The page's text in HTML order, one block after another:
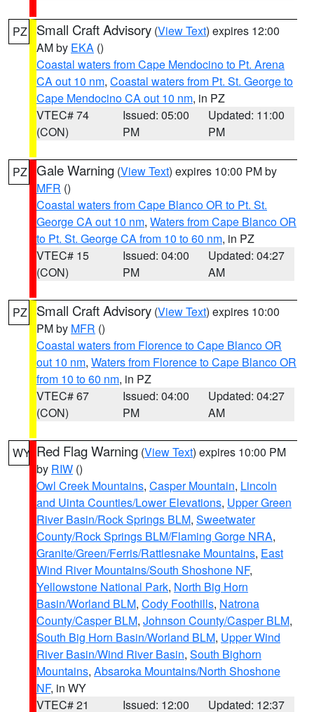
PZ Small Craft Advisory (View Text) expires 12:00
AM by EKA ()
Coastal waters from Cape Mendocino to Pt. Arena
CA out 10 nm, Coastal waters from Pt. St. George to
Cape Mendocino CA out 10 nm, in PZ
VTEC# 74
(CON)
Issued: 05:00
PM
Updated: 11:00
PM
PZ Gale Warning (View Text) expires 10:00 PM by
MFR ()
Coastal waters from Cape Blanco OR to Pt. St.
George CA out 10 nm, Waters from Cape Blanco OR
to Pt. St. George CA from 10 to 60 nm, in PZ
VTEC# 15
(CON)
Issued: 04:00
PM
Updated: 04:27
AM
PZ Small Craft Advisory (View Text) expires 10:00
PM by MFR ()
Coastal waters from Florence to Cape Blanco OR
out 10 nm, Waters from Florence to Cape Blanco OR
from 10 to 60 nm, in PZ
VTEC# 67
(CON)
Issued: 04:00
PM
Updated: 04:27
AM
WY Red Flag Warning (View Text) expires 10:00 PM
by RIW ()
Owl Creek Mountains, Casper Mountain, Lincoln
and Uinta Counties/Lower Elevations, Upper Green
River Basin/Rock Springs BLM, Sweetwater
County/Rock Springs BLM/Flaming Gorge NRA,
Granite/Green/Ferris/Rattlesnake Mountains, East
Wind River Mountains/South Shoshone NF,
Yellowstone National Park, North Big Horn
Basin/Worland BLM, Cody Foothills, Natrona
County/Casper BLM, Johnson County/Casper BLM,
South Big Horn Basin/Worland BLM, Upper Wind
River Basin/Wind River Basin, South Bighorn
Mountains, Absaroka Mountains/North Shoshone
NF, in WY
VTEC# 21
Issued: 12:00 Updated: 12:37